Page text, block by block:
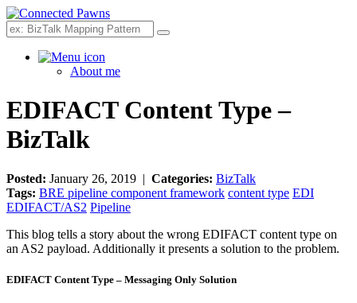
Search
About me
EDIFACT Content Type –
BizTalk
Posted: January 26, 2019 | Categories: BizTalk
Tags: BRE pipeline component framework content type EDI
EDIFACT/AS2 Pipeline
This blog tells a story about the wrong EDIFACT content type on
an AS2 payload. Additionally it presents a solution to the problem.
EDIFACT Content Type – Messaging Only Solution